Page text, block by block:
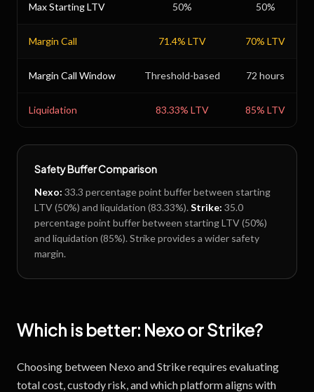
Max Starting LTV 50% 50%
Margin Call 71.4% LTV 70% LTV
Margin Call Window Threshold-based 72 hours
Liquidation 83.33% LTV 85% LTV
Safety Buffer Comparison
Nexo: 33.3 percentage point buffer between starting
LTV (50%) and liquidation (83.33%). Strike: 35.0
percentage point buffer between starting LTV (50%)
and liquidation (85%). Strike provides a wider safety
margin.
Which is better: NexoorStrike?
Choosing between Nexo and Strike requires evaluating
total cost, custody risk, and which platform aligns with